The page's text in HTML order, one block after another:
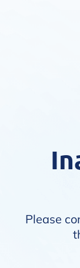
Please